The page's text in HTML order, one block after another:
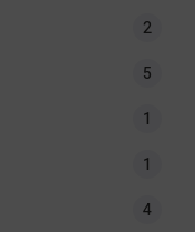
2
5
1
1
4